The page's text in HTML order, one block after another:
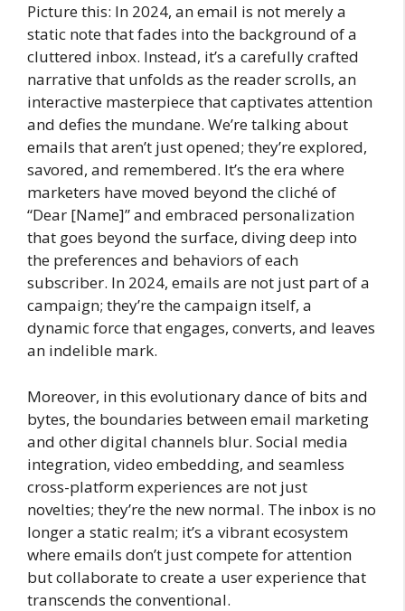
Picture this: In 2024, an email is not merely a
static note that fades into the background of a
cluttered inbox. Instead, it’s a carefully crafted
narrative that unfolds as the reader scrolls, an
interactive masterpiece that captivates attention
and defies the mundane. We’re talking about
emails that aren’t just opened; they’re explored,
savored, and remembered. It’s the era where
marketers have moved beyond the cliché of
“Dear [Name]” and embraced personalization
that goes beyond the surface, diving deep into
the preferences and behaviors of each
subscriber. In 2024, emails are not just part of a
campaign; they’re the campaign itself, a
dynamic force that engages, converts, and leaves
an indelible mark.
Moreover, in this evolutionary dance of bits and
bytes, the boundaries between email marketing
and other digital channels blur. Social media
integration, video embedding, and seamless
cross-platform experiences are not just
novelties; they’re the new normal. The inbox is no
longer a static realm; it’s a vibrant ecosystem
where emails don’t just compete for attention
but collaborate to create a user experience that
transcends the conventional.